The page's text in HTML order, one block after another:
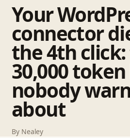
Your
connector
the 4th
30,000
nobody
about
By Nealey